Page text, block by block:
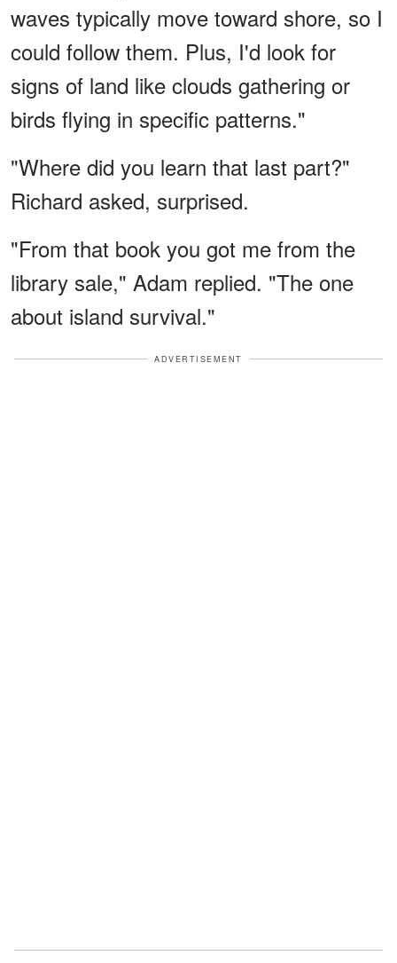
waves typically move toward shore, so I
could follow them. Plus, I'd look for
signs of land like clouds gathering or
birds flying in specific patterns."
"Where did you learn that last part?"
Richard asked, surprised.
"From that book you got me from the
library sale," Adam replied. "The one
about island survival."
ADVERTISEMENT